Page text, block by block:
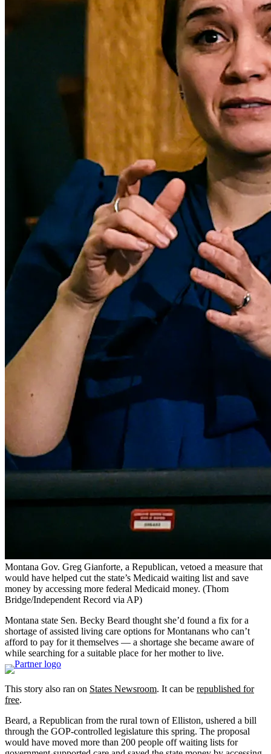
Montana Gov. Greg Gianforte, a Republican, vetoed a measure that
would have helped cut the state’s Medicaid waiting list and save
money by accessing more federal Medicaid money. (Thom
Bridge/Independent Record via AP)
Montana state Sen. Becky Beard thought she’d found a fix for a
shortage of assisted living care options for Montanans who can’t
afford to pay for it themselves — a shortage she became aware of
while searching for a suitable place for her mother to live.
This story also ran on States Newsroom. It can be republished for
free.
Beard, a Republican from the rural town of Elliston, ushered a bill
through the GOP-controlled legislature this spring. The proposal
would have moved more than 200 people off waiting lists for